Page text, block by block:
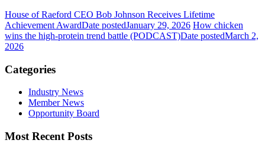
House of Raeford CEO Bob Johnson Receives Lifetime
Achievement AwardDate postedJanuary 29, 2026 How chicken
wins the high-protein trend battle (PODCAST)Date postedMarch 2,
2026
Categories
Industry News
Member News
Opportunity Board
Most Recent Posts